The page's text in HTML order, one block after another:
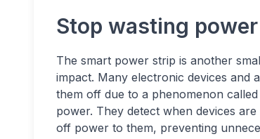
Stop wasting power
The smart power strip is another
impact. Many electronic devices and
them off due to a phenomenon called
power. They detect when devices
off power to them, preventing